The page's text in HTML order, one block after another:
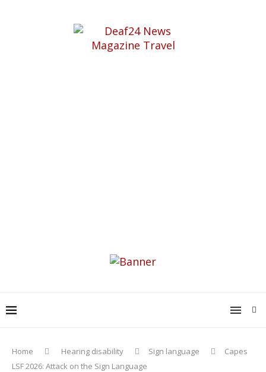
Home Hearing disability Sign language
Capes
LSF 2026: Attack on the Sign Language